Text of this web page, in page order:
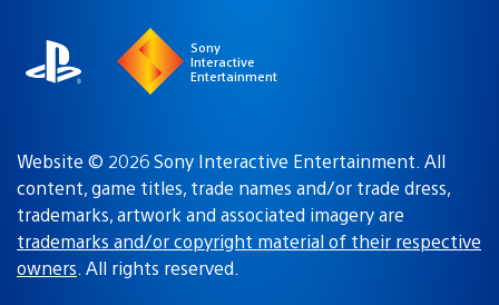
Sony
Interactive
Entertainment
Website © 2026 Sony Interactive Entertainment. All
content, game titles, trade names and/or trade dress,
trademarks, artwork and associated imagery are
trademarks and/or copyright material of their respective
owners. All rights reserved.